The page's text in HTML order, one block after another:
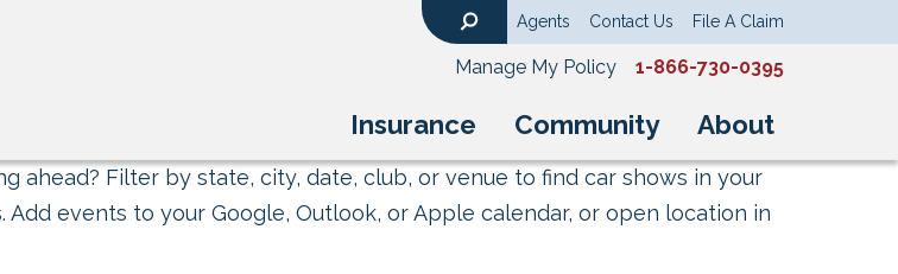
Insurance Community About
Agents Contact Us File A Claim
Manage My Policy 1-866-730-0395
ahead? Filter by state, city, date, club, or venue to find car shows in your
events to your Google, Outlook, or Apple calendar, or open location in